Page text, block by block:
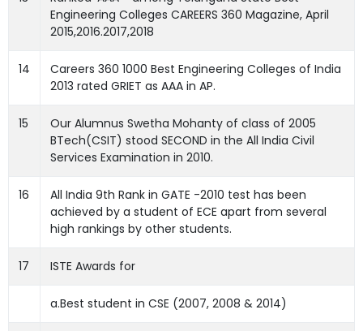
Engineering Colleges CAREERS 360 Magazine, April
2015,2016.2017,2018
14
Careers 360 1000 Best Engineering Colleges of India
2013 rated GRIET as AAA in AP.
15
Our Alumnus Swetha Mohanty of class of 2005
BTech(CSIT) stood SECOND in the All India Civil
Services Examination in 2010.
16
All India 9th Rank in GATE -2010 test has been
achieved by a student of ECE apart from several
high rankings by other students.
17 ISTE Awards for
a.Best student in CSE (2007, 2008 & 2014)